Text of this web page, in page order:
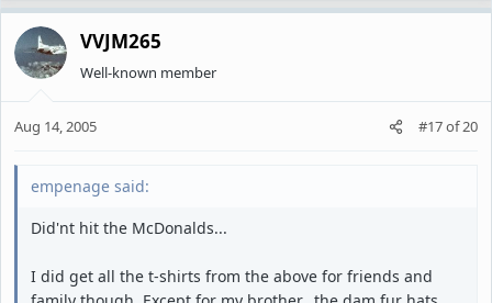
VVJM265
Well-known member
Aug 14, 2005 #17of20
empenage said:
Did'nt hit the McDonalds...
I did get all the t-shirts from the above for friends and